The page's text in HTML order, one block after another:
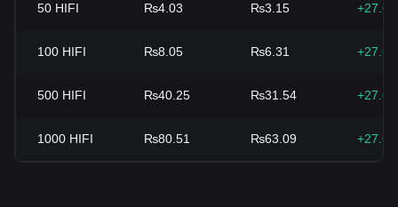
50 HIFI ₨4.03 ₨3.15
100 HIFI ₨8.05 ₨6.31
500 HIFI ₨40.25 ₨31.54
1000 HIFI ₨80.51 ₨63.09